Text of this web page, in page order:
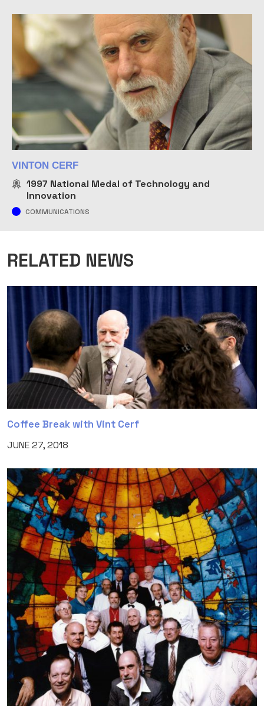
VINTON CERF
1997 National Medal of Technology and
Innovation
COMMUNICATIONS
RELATED NEWS
Coffee Break with Vint Cerf
JUNE 27, 2018